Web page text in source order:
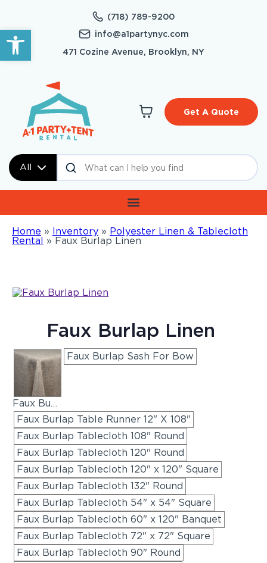
Open toolbar
(718) 789-9200
info@a1partynyc.com
471 Cozine Avenue, Brooklyn, NY
All
Get A Quote
Home » Inventory » Polyester Linen & Tablecloth
Rental » Faux Burlap Linen
Faux Burlap Linen
Faux Burlap Napkins
Faux Burlap Sash For Bow
Faux Burlap Table Runner 12" X 108"
Faux Burlap Tablecloth 108" Round
Faux Burlap Tablecloth 120" Round
Faux Burlap Tablecloth 120" x 120" Square
Faux Burlap Tablecloth 132" Round
Faux Burlap Tablecloth 54" x 54" Square
Faux Burlap Tablecloth 60" x 120" Banquet
Faux Burlap Tablecloth 72" x 72" Square
Faux Burlap Tablecloth 90" Round